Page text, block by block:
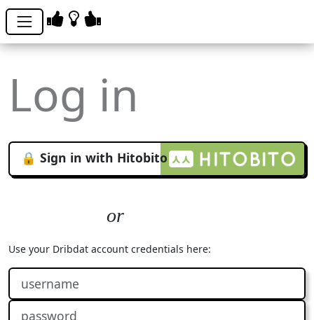
Log in
🔒 Sign in with Hitobito
Use your Dribdat account credentials here: